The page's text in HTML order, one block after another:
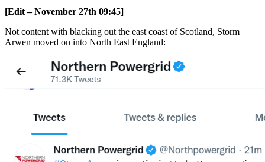
[Edit – November 27th 09:45]
Not content with blacking out the east coast of Scotland, Storm
Arwen moved on into North East England: